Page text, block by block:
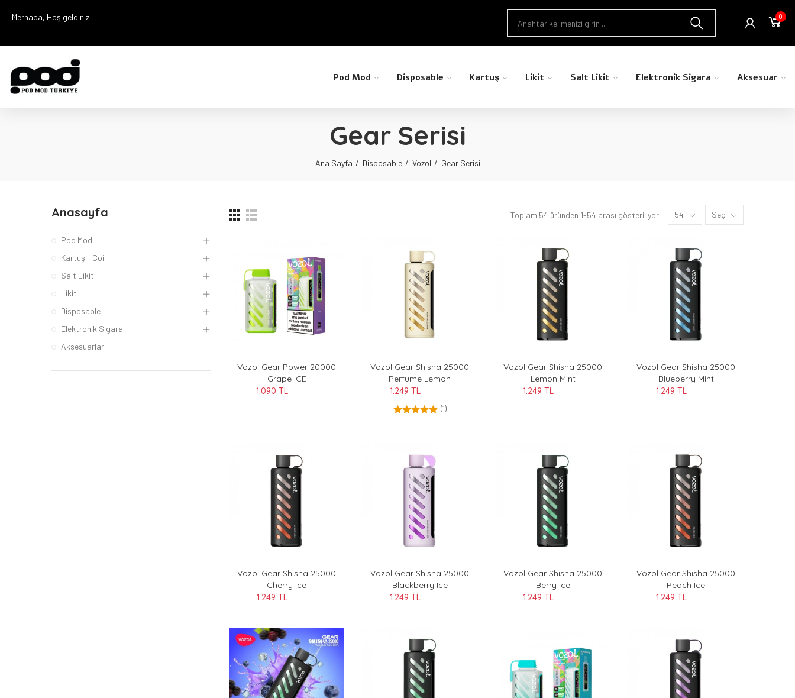
Merhaba, Hoş geldiniz ! 0
Pod Mod Disposable Kartuş Likit Salt Likit Elektronik Sigara Aksesuar
Gear Serisi
Ana Sayfa Disposable Vozol Gear Serisi
Toplam 54 üründen 1-54 arası gösteriliyor 54 Seç
Vozol Gear Power 20000
Grape ICE
1.090 TL
Vozol Gear Shisha 25000
Perfume Lemon
1.249 TL
(1)
Vozol Gear Shisha 25000
Lemon Mint
1.249 TL
Vozol Gear Shisha 25000
Blueberry Mint
1.249 TL
Vozol Gear Shisha 25000
Cherry Ice
1.249 TL
Vozol Gear Shisha 25000
Blackberry Ice
1.249 TL
Vozol Gear Shisha 25000
Berry Ice
1.249 TL
Vozol Gear Shisha 25000
Peach Ice
1.249 TL
Anasayfa
Pod Mod
Kartuş - Coil
Salt Likit
Likit
Disposable
Elektronik Sigara
Aksesuarlar